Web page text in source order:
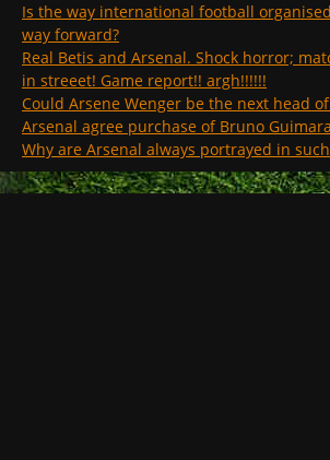
Is the way international football
way forward?
Real Betis and Arsenal. Shock horror;
in streeet! Game report!! argh!!!!!!
Could Arsene Wenger be the next head of
Arsenal agree purchase of Bruno
Why are Arsenal always portrayed in